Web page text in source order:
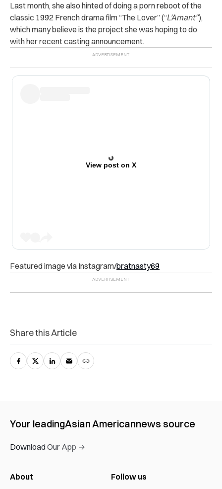
Last month, she also hinted of doing a porn reboot of the
classic 1992 French drama film “The Lover” (“L’Amant”),
which many believe is the project she was hoping to do
with her recent casting announcement.
View post on X
Featured image via Instagram/bratnasty69
Share this Article
Your leadingAsian Americannews source
Download Our App →
About Follow us